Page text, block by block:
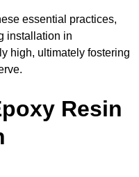
essential practices,
installation in
high, ultimately fostering
Resin